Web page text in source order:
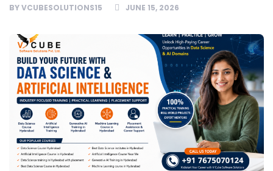
BYVCUBESOLUTIONS15 JUNE 15, 2026